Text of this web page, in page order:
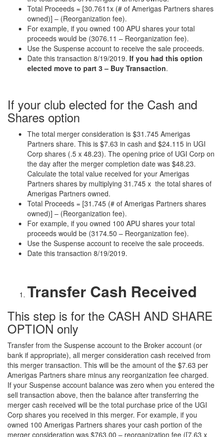
Total Proceeds = [30.7611x (# of Amerigas Partners shares
owned)] – (Reorganization fee).
For example, if you owned 100 APU shares your total
proceeds would be (3076.11 – Reorganization fee).
Use the Suspense account to receive the sale proceeds.
Date this transaction 8/19/2019. If you had this option
elected move to part 3 – Buy Transaction.
If your club elected for the Cash and
Shares option
The total merger consideration is $31.745 Amerigas
Partners share. This is $7.63 in cash and $24.115 in UGI
Corp shares (.5 x 48.23). The opening price of UGI Corp on
the day after the merger completion date was $48.23.
Calculate the total value received for your Amerigas
Partners shares by multiplying 31.745 x the total shares of
Amerigas Partners owned.
Total Proceeds = [31.745 (# of Amerigas Partners shares
owned)] – (Reorganization fee).
For example, if you owned 100 APU shares your total
proceeds would be (3174.50 – Reorganization fee).
Use the Suspense account to receive the sale proceeds.
Date this transaction 8/19/2019.
Transfer Cash Received
This step is for the CASH AND SHARE
OPTION only
Transfer from the Suspense account to the Broker account (or
bank if appropriate), all merger consideration cash received from
this merger transaction. This will be the amount of the $7.63 per
Amerigas Partners share minus any reorganization fee charged.
If your Suspense account balance was zero when you entered the
sell transaction above, then the balance after transferring the
merger cash received will be the total purchase price of the UGI
Corp shares you received in this merger. For example, if you
owned 100 Amerigas Partners shares your cash portion of the
merger consideration was $763.00 – reorganization fee ([7.63 x